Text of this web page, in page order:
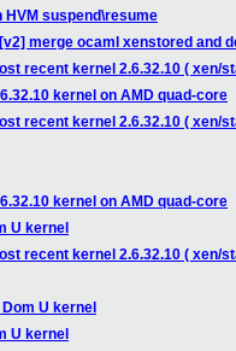
HVM suspend\resume
merge ocaml xenstored and
recent kernel 2.6.32.10 ( xen/
kernel on AMD quad-core
recent kernel 2.6.32.10 ( xen/
kernel on AMD quad-core
U kernel
recent kernel 2.6.32.10 ( xen/
U kernel
U kernel